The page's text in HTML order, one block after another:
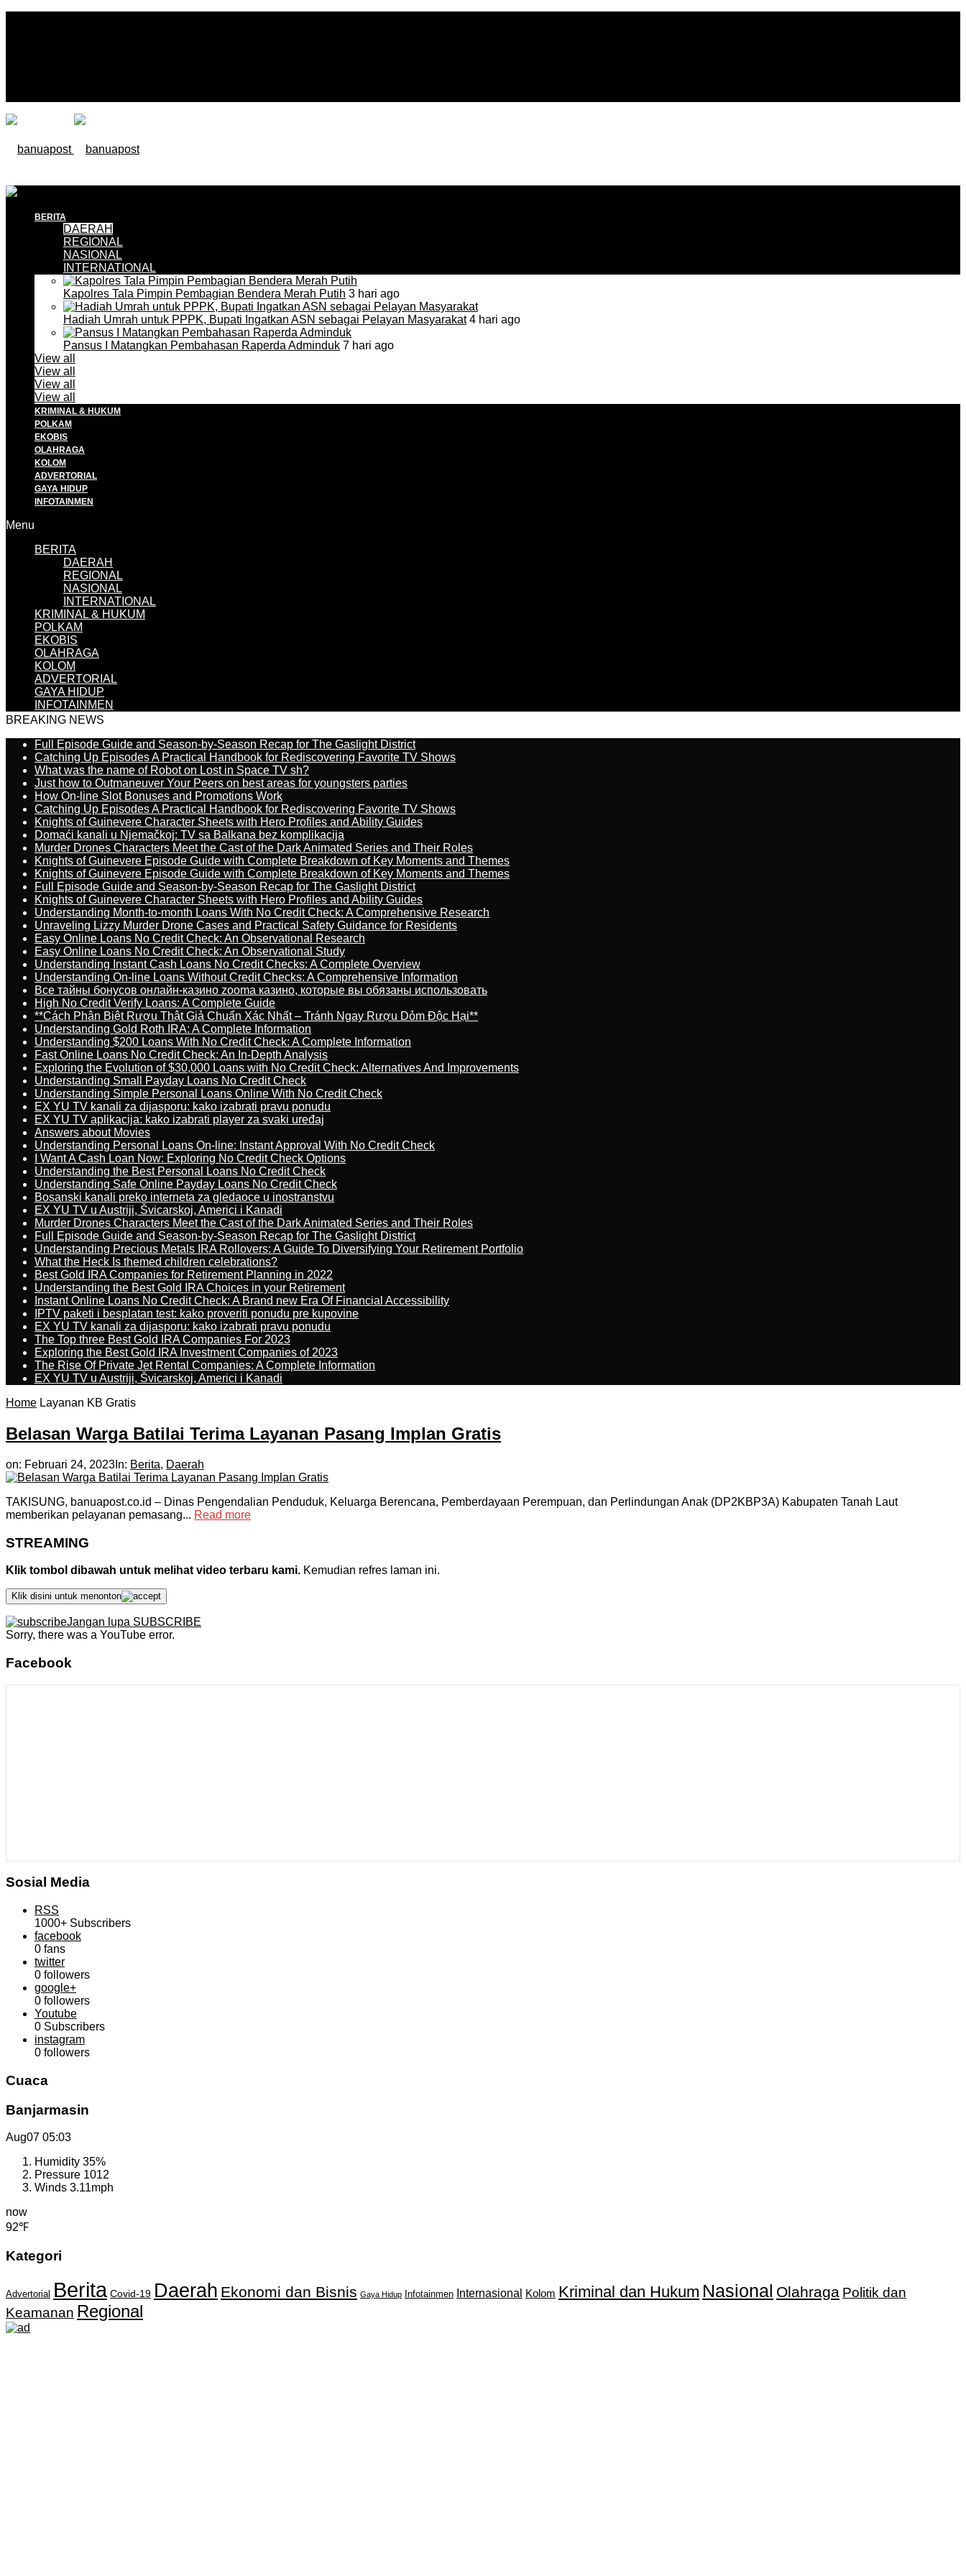
BERITA
DAERAH
REGIONAL
NASIONAL
INTERNATIONAL
Kapolres Tala Pimpin Pembagian Bendera Merah Putih 3 hari ago
Hadiah Umrah untuk PPPK, Bupati Ingatkan ASN sebagai Pelayan Masyarakat4 hari ago
Pansus I Matangkan Pembahasan Raperda Adminduk 7 hari ago
View all
View all
View all
View all
KRIMINAL & HUKUM
POLKAM
EKOBIS
OLAHRAGA
KOLOM
ADVERTORIAL
GAYA HIDUP
INFOTAINMEN
Menu
BERITA
DAERAH
REGIONAL
NASIONAL
INTERNATIONAL
KRIMINAL & HUKUM
POLKAM
EKOBIS
OLAHRAGA
KOLOM
ADVERTORIAL
GAYA HIDUP
INFOTAINMEN
BREAKING NEWS
Full Episode Guide and Season-by-Season Recap for The Gaslight District
Catching Up Episodes A Practical Handbook for Rediscovering Favorite TV Shows
What was the name of Robot on Lost in Space TV sh?
Just how to Outmaneuver Your Peers on best areas for youngsters parties
How On-line Slot Bonuses and Promotions Work
Catching Up Episodes A Practical Handbook for Rediscovering Favorite TV Shows
Knights of Guinevere Character Sheets with Hero Profiles and Ability Guides
Domaći kanali u Njemačkoj: TV sa Balkana bez komplikacija
Murder Drones Characters Meet the Cast of the Dark Animated Series and Their Roles
Knights of Guinevere Episode Guide with Complete Breakdown of Key Moments and Themes
Knights of Guinevere Episode Guide with Complete Breakdown of Key Moments and Themes
Full Episode Guide and Season-by-Season Recap for The Gaslight District
Knights of Guinevere Character Sheets with Hero Profiles and Ability Guides
Understanding Month-to-month Loans With No Credit Check: A Comprehensive Research
Unraveling Lizzy Murder Drone Cases and Practical Safety Guidance for Residents
Easy Online Loans No Credit Check: An Observational Research
Easy Online Loans No Credit Check: An Observational Study
Understanding Instant Cash Loans No Credit Checks: A Complete Overview
Understanding On-line Loans Without Credit Checks: A Comprehensive Information
Все тайны бонусов онлайн-казино zooma казино, которые вы обязаны использовать
High No Credit Verify Loans: A Complete Guide
**Cách Phân Biệt Rượu Thật Giả Chuẩn Xác Nhất – Tránh Ngay Rượu Dỏm Độc Hại**
Understanding Gold Roth IRA: A Complete Information
Understanding $200 Loans With No Credit Check: A Complete Information
Fast Online Loans No Credit Check: An In-Depth Analysis
Exploring the Evolution of $30,000 Loans with No Credit Check: Alternatives And Improvements
Understanding Small Payday Loans No Credit Check
Understanding Simple Personal Loans Online With No Credit Check
EX YU TV kanali za dijasporu: kako izabrati pravu ponudu
EX YU TV aplikacija: kako izabrati player za svaki uređaj
Answers about Movies
Understanding Personal Loans On-line: Instant Approval With No Credit Check
I Want A Cash Loan Now: Exploring No Credit Check Options
Understanding the Best Personal Loans No Credit Check
Understanding Safe Online Payday Loans No Credit Check
Bosanski kanali preko interneta za gledaoce u inostranstvu
EX YU TV u Austriji, Švicarskoj, Americi i Kanadi
Murder Drones Characters Meet the Cast of the Dark Animated Series and Their Roles
Full Episode Guide and Season-by-Season Recap for The Gaslight District
Understanding Precious Metals IRA Rollovers: A Guide To Diversifying Your Retirement Portfolio
What the Heck Is themed children celebrations?
Best Gold IRA Companies for Retirement Planning in 2022
Understanding the Best Gold IRA Choices in your Retirement
Instant Online Loans No Credit Check: A Brand new Era Of Financial Accessibility
IPTV paketi i besplatan test: kako proveriti ponudu pre kupovine
EX YU TV kanali za dijasporu: kako izabrati pravu ponudu
The Top three Best Gold IRA Companies For 2023
Exploring the Best Gold IRA Investment Companies of 2023
The Rise Of Private Jet Rental Companies: A Complete Information
EX YU TV u Austriji, Švicarskoj, Americi i Kanadi
Home Layanan KB Gratis
Belasan Warga Batilai Terima Layanan Pasang Implan Gratis
on: Februari 24, 2023 In: Berita, Daerah
TAKISUNG, banuapost.co.id – Dinas Pengendalian Penduduk, Keluarga Berencana, Pemberdayaan Perempuan, dan Perlindungan Anak (DP2KBP3A) Kabupaten Tanah Laut
memberikan pelayanan pemasang... Read more
STREAMING
Klik tombol dibawah untuk melihat video terbaru kami. Kemudian refres laman ini.
Klik disini untuk menonton
Jangan lupa SUBSCRIBE
Sorry, there was a YouTube error.
Facebook
Sosial Media
RSS
1000+ Subscribers
facebook
0 fans
twitter
0 followers
google+
0 followers
Youtube
0 Subscribers
instagram
0 followers
Cuaca
Banjarmasin
Aug07 05:03
Humidity 35%
Pressure 1012
Winds 3.11mph
now
92℉
Kategori
Advertorial Berita Covid-19 Daerah Ekonomi dan Bisnis Gaya Hidup Infotainmen Internasional Kolom Kriminal dan Hukum Nasional Olahraga Politik dan
Keamanan Regional